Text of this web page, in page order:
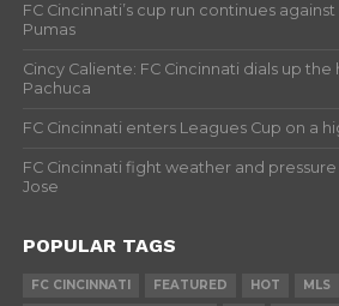
FC Cincinnati’s cup run continues
Pumas
Cincy Caliente: FC Cincinnati dials up the
Pachuca
FC Cincinnati enters Leagues Cup on a
FC Cincinnati fight weather and pressure
Jose
POPULAR TAGS
FC CINCINNATI FEATURED HOT MLS